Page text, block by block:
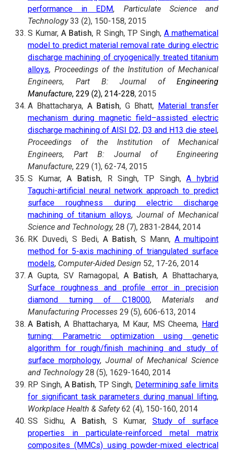
performance in EDM, Particulate Science and
Technology33 (2), 150-158, 2015
S Kumar,A Batish, R Singh, TP Singh, A mathematical
model to predict material removal rate during electric
discharge machining of cryogenically treated titanium
alloys, Proceedings of the Institution of Mechanical
Engineers, Part B: Journal of Engineering
Manufacture, 229 (2), 214-228, 2015
A Bhattacharya, A Batish, G Bhatt, Material transfer
mechanism during magnetic field–assisted electric
discharge machining of AISI D2, D3 and H13 die steel,
Proceedings of the Institution of Mechanical
Engineers, Part B:
Journal of Engineering
Manufacture, 229 (1), 62-74, 2015
S Kumar,A Batish, R Singh, TP Singh,A hybrid
Taguchi-artificial neural network approach to predict
surface roughness during electric discharge
machining of titanium alloys, Journal of Mechanical
Science and Technology, 28 (7), 2831-2844, 2014
RK Duvedi, S Bedi, A Batish, S Mann, A multipoint
method for 5-axis machining of triangulated surface
models, Computer-Aided Design 52, 17-26, 2014
A Gupta, SV Ramagopal, A Batish, A Bhattacharya,
Surface roughness and profile error in precision
diamond turning of C18000,Materials and
Manufacturing Processes 29 (5), 606-613, 2014
A Batish, A Bhattacharya, M Kaur, MS Cheema, Hard
turning: Parametric optimization using genetic
algorithm for rough/finish machining and study of
surface morphology, Journal of Mechanical Science
and Technology28 (5), 1629-1640, 2014
RP Singh, A Batish, TP Singh, Determining safe limits
for significant task parameters during manual lifting,
Workplace Health & Safety62 (4), 150-160, 2014
SS Sidhu,A Batish, S Kumar, Study of surface
properties in particulate-reinforced metal matrix
composites (MMCs) using powder-mixed electrical